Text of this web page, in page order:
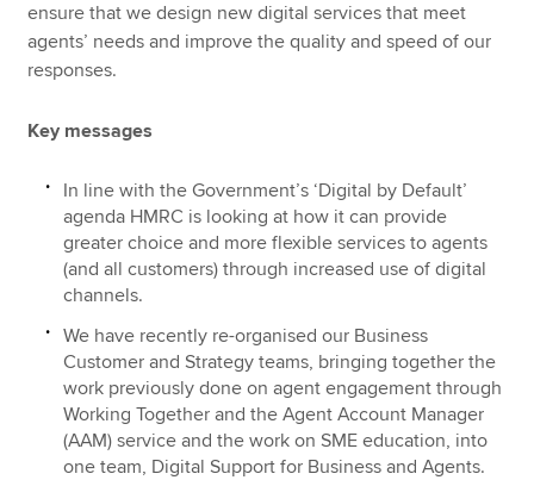
ensure that we design new digital services that meet
agents’ needs and improve the quality and speed of our
responses.
Key messages
In line with the Government’s ‘Digital by Default’
agenda HMRC is looking at how it can provide
greater choice and more flexible services to agents
(and all customers) through increased use of digital
channels.
We have recently re-organised our Business
Customer and Strategy teams, bringing together the
work previously done on agent engagement through
Working Together and the Agent Account Manager
(AAM) service and the work on SME education, into
one team, Digital Support for Business and Agents.